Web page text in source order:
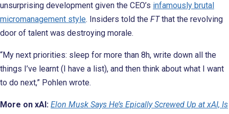
unsurprising development given the CEO’s infamously brutal
micromanagement style. Insiders told the FTthat the revolving
door of talent was destroying morale.
“My next priorities: sleep for more than 8h, write down all the
things I’ve learnt (I have a list), and then think about what I want
to do next,” Pohlen wrote.
More on xAI: Elon Musk Says He’s Epically Screwed Up at xAI, Is